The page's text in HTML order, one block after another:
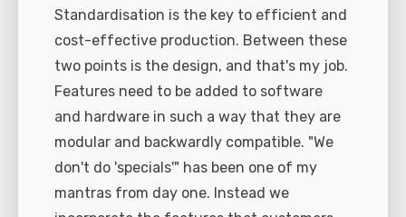
Standardisation is the key to efficient and
cost-effective production. Between these
two points is the design, and that's my job.
Features need to be added to software
and hardware in such a way that they are
modular and backwardly compatible. "We
don't do 'specials'" has been one of my
mantras from day one. Instead we